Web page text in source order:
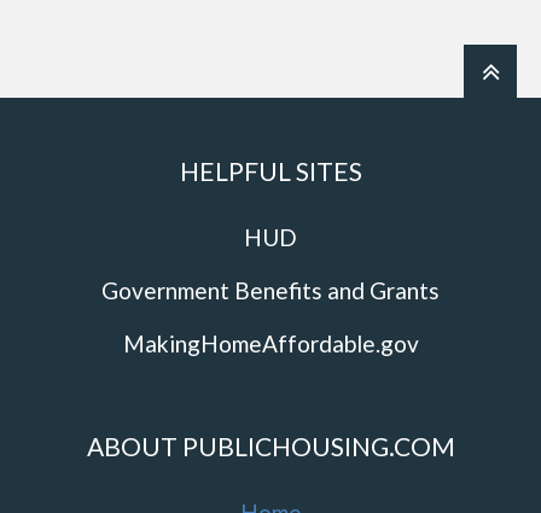
HELPFUL SITES
HUD
Government Benefits and Grants
MakingHomeAffordable.gov
ABOUT PUBLICHOUSING.COM